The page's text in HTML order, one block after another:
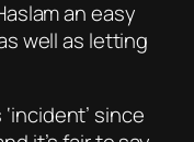
an easy
well as letting
since